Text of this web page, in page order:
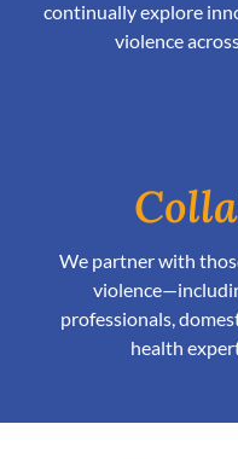
continually explore
violence
We partner with
professionals,
health